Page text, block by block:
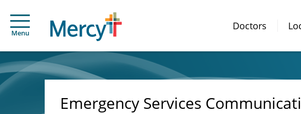
Menu
Doctors
Emergency Services